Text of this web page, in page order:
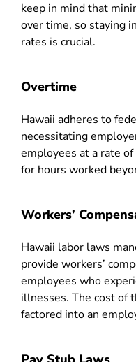
keep in mind that
over time, so staying
rates is crucial.
Overtime
Hawaii adheres to
necessitating
employees at a rate
for hours worked
Workers’
Hawaii labor laws
provide workers’
employees who
illnesses. The cost of
factored into an